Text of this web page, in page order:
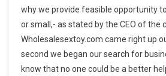
why we provide feasible opportunity
or small,- as stated by the CEO of the
Wholesalesextoy.com came right up
second we began our search for
know that no one could be a better